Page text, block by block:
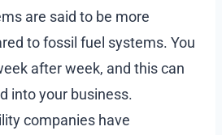
are said to be more
to fossil fuel systems. You
after week, and this can
into your business.
companies have